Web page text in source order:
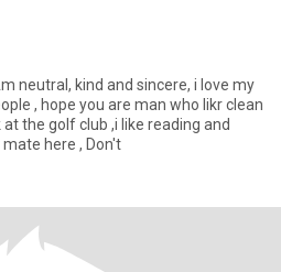
neutral, kind and sincere, i love my
are man who likr clean
for mate here , Don't